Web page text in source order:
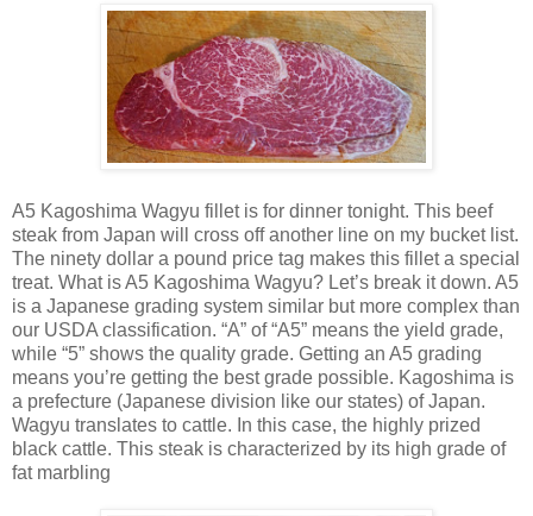
A5 Kagoshima Wagyu fillet is for dinner tonight. This beef
steak from Japan will cross off another line on my bucket list.
The ninety dollar a pound price tag makes this fillet a special
treat. What is A5 Kagoshima Wagyu? Let’s break it down. A5
is a Japanese grading system similar but more complex than
our USDA classification. “A” of “A5” means the yield grade,
while “5” shows the quality grade. Getting an A5 grading
means you’re getting the best grade possible. Kagoshima is
a prefecture (Japanese division like our states) of Japan.
Wagyu translates to cattle. In this case, the highly prized
black cattle. This steak is characterized by its high grade of
fat marbling